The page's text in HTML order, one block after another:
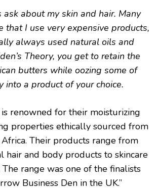
about my skin and hair. Many
that I use very expensive products,
always used natural oils and
Theory, you get to retain the
butters while oozing some of
into a product of your choice.
is renowned for their moisturizing
properties ethically sourced from
Their products range from
hair and body products to skincare
The range was one of the finalists
Business Den in the UK.”